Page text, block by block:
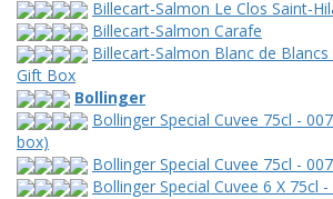
Billecart-Salmon Le Clos Saint-
Billecart-Salmon Carafe
Billecart-Salmon Blanc de Blancs
Gift Box
Bollinger
Bollinger Special Cuvee 75cl -
box)
Bollinger Special Cuvee 75cl -
Bollinger Special Cuvee 6 X 75cl